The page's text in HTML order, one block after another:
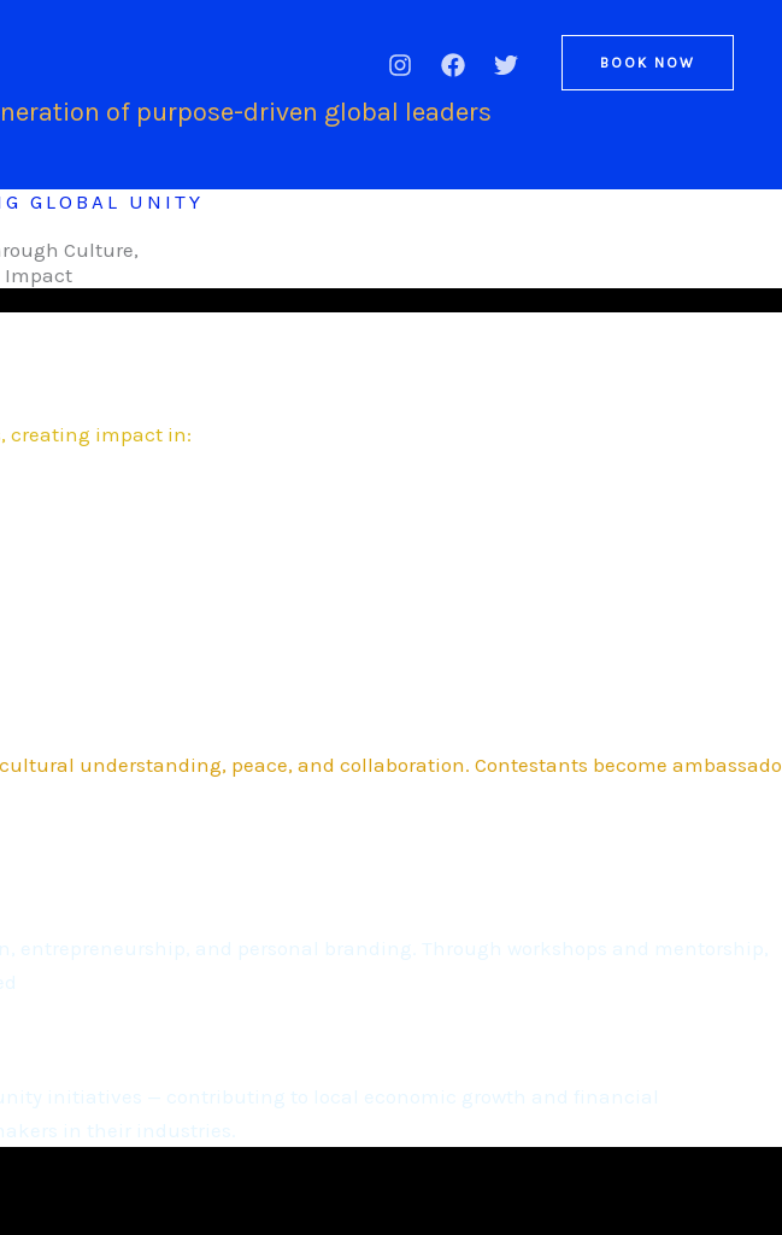
BOOK NOW
of purpose-driven global leaders
GLOBAL UNITY
Culture,
Impact
creating impact in:
understanding, peace, and collaboration. Contestants become
and personal branding. Through workshops and mentorship,
initiatives — contributing to local economic growth and financial
in their industries.